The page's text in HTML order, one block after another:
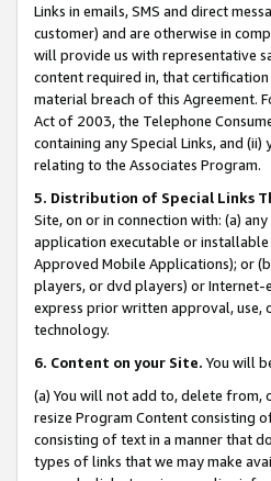
Links in emails, SMS and direct
customer) and are otherwise in
will provide us with representative
content required in, that
material breach of this Agreement.
Act of 2003, the Telephone
containing any Special Links, and
relating to the Associates Program.
5. Distribution of Special Links
Site, on or in connection with: (a)
application executable or
Approved Mobile Applications); or
players, or dvd players) or Internet-
express prior written approval, use,
technology.
6. Content on your Site. You will
(a) You will not add to, delete from,
resize Program Content consisting
consisting of text in a manner that
types of links that we may make